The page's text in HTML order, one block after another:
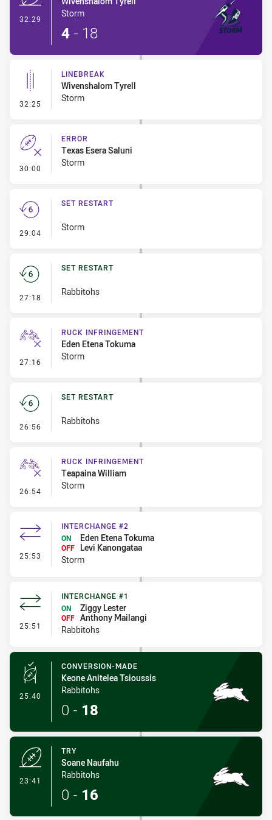
32:29
Storm
4 - 18
32:25 - Linebreak
LINEBREAK
Wivenshalom Tyrell
Storm
30:00 - Error
ERROR
Texas Esera Saluni
Storm
29:04 - Set Restart
SET RESTART
Storm
27:18 - Set Restart
SET RESTART
Rabbitohs
27:16 - Ruck Infringement
RUCK INFRINGEMENT
Eden Etena Tokuma
Storm
26:56 - Set Restart
SET RESTART
Rabbitohs
26:54 - Ruck Infringement
RUCK INFRINGEMENT
Teapaina William
Storm
25:53 - Interchange #2
INTERCHANGE #2
ON
Eden Etena Tokuma
OFF
Levi Kanongataa
Storm
25:51 - Interchange #1
INTERCHANGE #1
ON
Ziggy Lester
OFF Anthony Mailangi
Rabbitohs
25:40 - Conversion-Made
CONVERSION-MADE
Keone Anitelea Tsioussis
Rabbitohs
0 - 18
23:41
TRY
Soane Naufahu
Rabbitohs
0 - 16